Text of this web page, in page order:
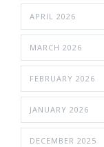
APRIL 2026
MARCH 2026
FEBRUARY 2026
JANUARY 2026
DECEMBER 2025